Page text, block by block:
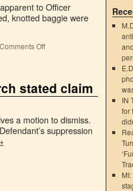
to Officer
knotted baggie were
Comments Off
stated claim
a motion to dismiss.
suppression
IN
for